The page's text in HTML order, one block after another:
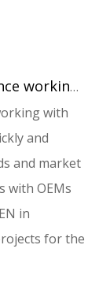
Our team has extensive experience working with diverse customers, enabling us to quickly and accurately understand customer needs and market demands.
with
and
and market
with OEMs
in
for the